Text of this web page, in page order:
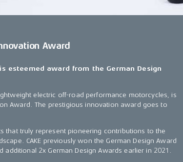
Award
esteemed award from the German Design
electric off-road performance motorcycles, is
Award. The prestigious innovation award goes to
that truly represent pioneering contributions to the
CAKE previously won the German Design Award
additional 2x German Design Awards earlier in 2021.